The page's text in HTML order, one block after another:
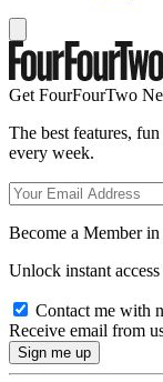
Get FourFourTwo
The best features,
every week.
Become a Member in
Unlock instant
Contact me with
Receive email from